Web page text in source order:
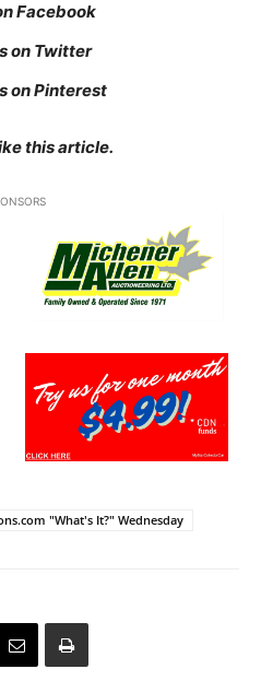
Facebook
on Twitter
on Pinterest
this article.
"What's It?" Wednesday